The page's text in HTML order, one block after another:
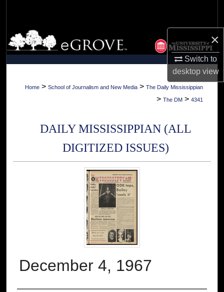
×
Switch to
desktopview
Browse Collections
My Account
About
Home > School of Journalism and New Media > The Daily Mississippian
> The DM > 4341
DAILY MISSISSIPPIAN (ALL
DIGITIZED ISSUES)
December 4, 1967